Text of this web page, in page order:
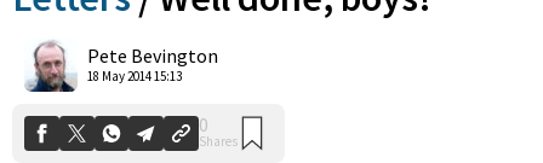
Pete Bevington
18 May 2014 15:13
0
Shares